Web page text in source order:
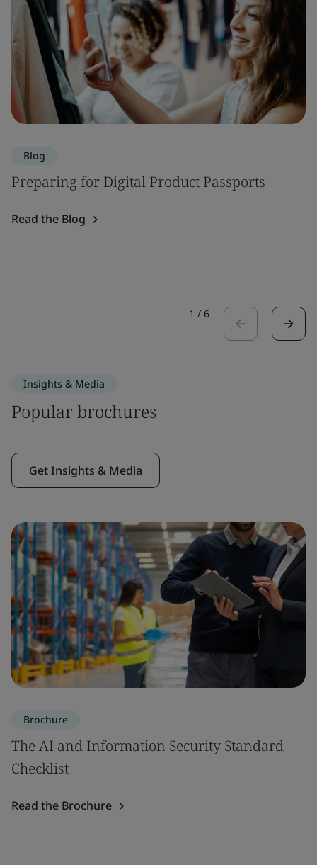
Blog
Preparing for Digital Product Passports
Read the Blog
1 / 6
Insights & Media
Popular brochures
Get Insights & Media
Brochure
The AI and Information Security Standard
Checklist
Read the Brochure